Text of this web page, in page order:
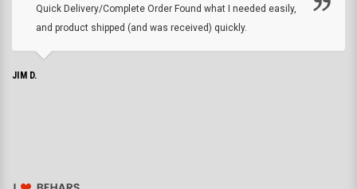
Quick Delivery/Complete Order Found what I needed easily,
and product shipped (and was received) quickly.
JIM D.